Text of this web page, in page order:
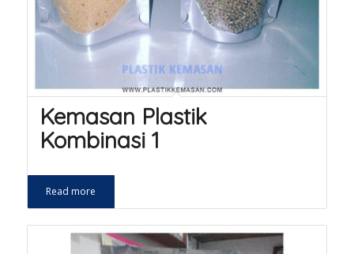
Kemasan Plastik
Kombinasi 1
Read more